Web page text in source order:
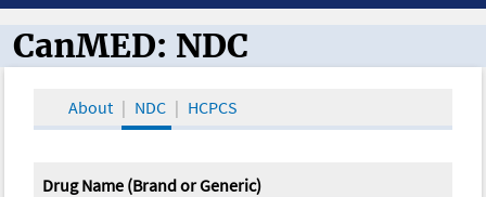
CanMED and the Oncology Toolbox
CanMED: NDC
About NDC HCPCS
Drug Name (Brand or Generic)